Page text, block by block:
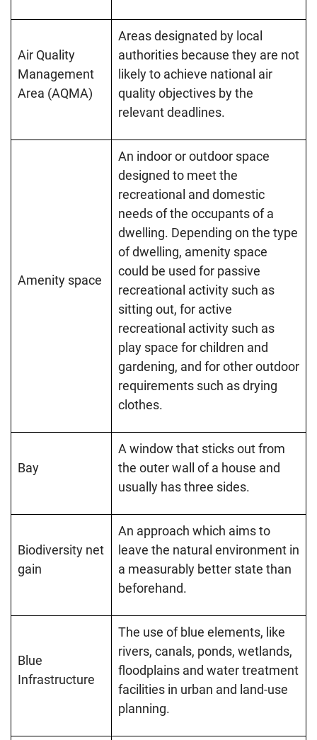
Air Quality
Management
Area (AQMA)
Areas designated by local
authorities because they are not
likely to achieve national air
quality objectives by the
relevant deadlines.
Amenity space
An indoor or outdoor space
designed to meet the
recreational and domestic
needs of the occupants of a
dwelling. Depending on the type
of dwelling, amenity space
could be used for passive
recreational activity such as
sitting out, for active
recreational activity such as
play space for children and
gardening, and for other outdoor
requirements such as drying
clothes.
Bay
A window that sticks out from
the outer wall of a house and
usually has three sides.
Biodiversity net
gain
An approach which aims to
leave the natural environment in
a measurably better state than
beforehand.
Blue
Infrastructure
The use of blue elements, like
rivers, canals, ponds, wetlands,
floodplains and water treatment
facilities in urban and land-use
planning.